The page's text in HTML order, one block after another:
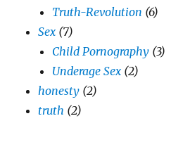
Truth-Revolution (6)
Sex (7)
Child Pornography (3)
Underage Sex (2)
honesty (2)
truth (2)